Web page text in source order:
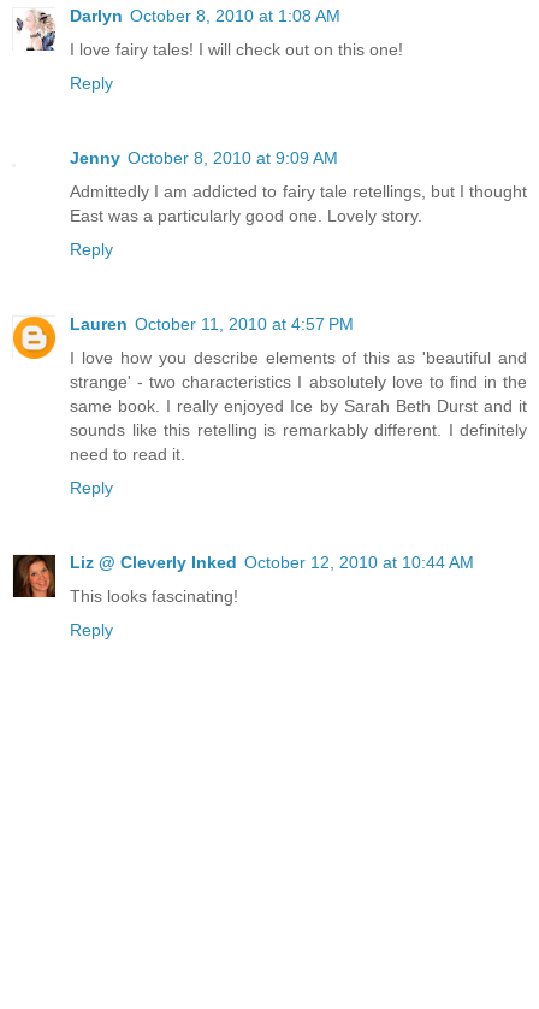
Darlyn October 8, 2010 at 1:08 AM
I love fairy tales! I will check out on this one!
Reply
Jenny October 8, 2010 at 9:09 AM
Admittedly I am addicted to fairy tale retellings, but I thought
East was a particularly good one. Lovely story.
Reply
Lauren October 11, 2010 at 4:57 PM
I love how you describe elements of this as 'beautiful and
strange' - two characteristics I absolutely love to find in the
same book. I really enjoyed Ice by Sarah Beth Durst and it
sounds like this retelling is remarkably different. I definitely
need to read it.
Reply
Liz @ Cleverly Inked October 12, 2010 at 10:44 AM
This looks fascinating!
Reply